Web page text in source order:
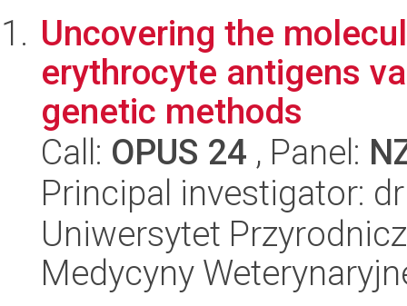
Uncovering the
erythrocyte antigens
genetic methods
Call: OPUS 24 , Panel:
Principal investigator:
Uniwersytet
Medycyny